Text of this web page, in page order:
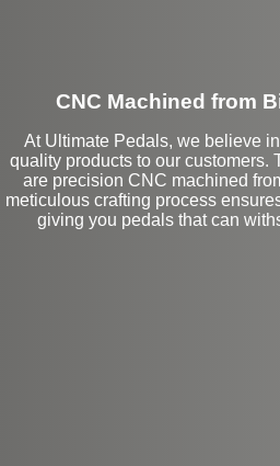
CNC Machined from
At Ultimate Pedals, we believe
quality products to our customers.
are precision CNC machined
meticulous crafting process
giving you pedals that can